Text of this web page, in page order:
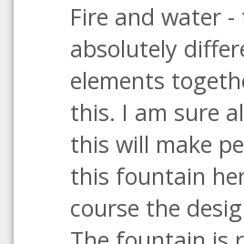
Fire and water -
absolutely
elements
this. I am sure
this will make
this fountain
course the